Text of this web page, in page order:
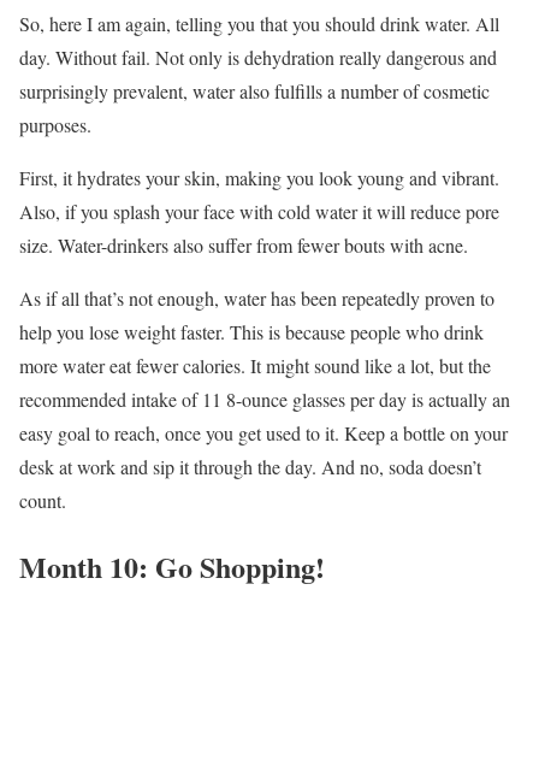
So, here I am again, telling you that you should drink water. All
day. Without fail. Not only is dehydration really dangerous and
surprisingly prevalent, water also fulfills a number of cosmetic
purposes.
First, it hydrates your skin, making you look young and vibrant.
Also, if you splash your face with cold water it will reduce pore
size. Water-drinkers also suffer from fewer bouts with acne.
As if all that’s not enough, water has been repeatedly proven to
help you lose weight faster. This is because people who drink
more water eat fewer calories. It might sound like a lot, but the
recommended intake of 11 8-ounce glasses per day is actually an
easy goal to reach, once you get used to it. Keep a bottle on your
desk at work and sip it through the day. And no, soda doesn’t
count.
Month 10: Go Shopping!